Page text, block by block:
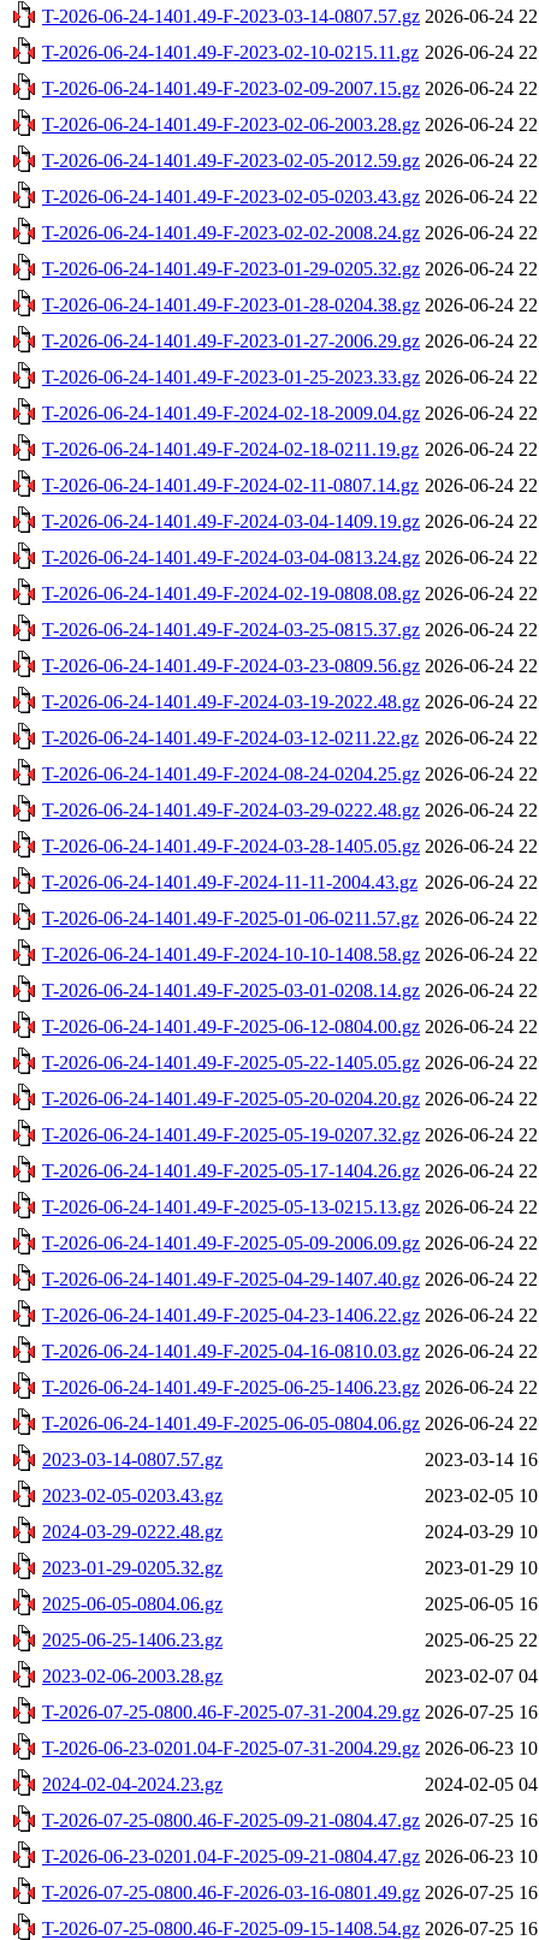
T-2026-06-24-1401.49-F-2023-03-14-0807.57.gz 2026-06-24
T-2026-06-24-1401.49-F-2023-02-10-0215.11.gz 2026-06-24
T-2026-06-24-1401.49-F-2023-02-09-2007.15.gz 2026-06-24
T-2026-06-24-1401.49-F-2023-02-06-2003.28.gz 2026-06-24
T-2026-06-24-1401.49-F-2023-02-05-2012.59.gz 2026-06-24
T-2026-06-24-1401.49-F-2023-02-05-0203.43.gz 2026-06-24
T-2026-06-24-1401.49-F-2023-02-02-2008.24.gz 2026-06-24
T-2026-06-24-1401.49-F-2023-01-29-0205.32.gz 2026-06-24
T-2026-06-24-1401.49-F-2023-01-28-0204.38.gz 2026-06-24
T-2026-06-24-1401.49-F-2023-01-27-2006.29.gz 2026-06-24
T-2026-06-24-1401.49-F-2023-01-25-2023.33.gz 2026-06-24
T-2026-06-24-1401.49-F-2024-02-18-2009.04.gz 2026-06-24
T-2026-06-24-1401.49-F-2024-02-18-0211.19.gz 2026-06-24
T-2026-06-24-1401.49-F-2024-02-11-0807.14.gz 2026-06-24
T-2026-06-24-1401.49-F-2024-03-04-1409.19.gz 2026-06-24
T-2026-06-24-1401.49-F-2024-03-04-0813.24.gz 2026-06-24
T-2026-06-24-1401.49-F-2024-02-19-0808.08.gz 2026-06-24
T-2026-06-24-1401.49-F-2024-03-25-0815.37.gz 2026-06-24
T-2026-06-24-1401.49-F-2024-03-23-0809.56.gz 2026-06-24
T-2026-06-24-1401.49-F-2024-03-19-2022.48.gz 2026-06-24
T-2026-06-24-1401.49-F-2024-03-12-0211.22.gz 2026-06-24
T-2026-06-24-1401.49-F-2024-08-24-0204.25.gz 2026-06-24
T-2026-06-24-1401.49-F-2024-03-29-0222.48.gz 2026-06-24
T-2026-06-24-1401.49-F-2024-03-28-1405.05.gz 2026-06-24
T-2026-06-24-1401.49-F-2024-11-11-2004.43.gz 2026-06-24
T-2026-06-24-1401.49-F-2025-01-06-0211.57.gz 2026-06-24
T-2026-06-24-1401.49-F-2024-10-10-1408.58.gz 2026-06-24
T-2026-06-24-1401.49-F-2025-03-01-0208.14.gz 2026-06-24
T-2026-06-24-1401.49-F-2025-06-12-0804.00.gz 2026-06-24
T-2026-06-24-1401.49-F-2025-05-22-1405.05.gz 2026-06-24
T-2026-06-24-1401.49-F-2025-05-20-0204.20.gz 2026-06-24
T-2026-06-24-1401.49-F-2025-05-19-0207.32.gz 2026-06-24
T-2026-06-24-1401.49-F-2025-05-17-1404.26.gz 2026-06-24
T-2026-06-24-1401.49-F-2025-05-13-0215.13.gz 2026-06-24
T-2026-06-24-1401.49-F-2025-05-09-2006.09.gz 2026-06-24
T-2026-06-24-1401.49-F-2025-04-29-1407.40.gz 2026-06-24
T-2026-06-24-1401.49-F-2025-04-23-1406.22.gz 2026-06-24
T-2026-06-24-1401.49-F-2025-04-16-0810.03.gz 2026-06-24
T-2026-06-24-1401.49-F-2025-06-25-1406.23.gz 2026-06-24
T-2026-06-24-1401.49-F-2025-06-05-0804.06.gz 2026-06-24
2023-03-14-0807.57.gz
2023-03-14
2023-02-05-0203.43.gz
2023-02-05
2024-03-29-0222.48.gz
2024-03-29
2023-01-29-0205.32.gz
2023-01-29
2025-06-05-0804.06.gz
2025-06-05
2025-06-25-1406.23.gz
2025-06-25
2023-02-06-2003.28.gz
2023-02-07
T-2026-07-25-0800.46-F-2025-07-31-2004.29.gz 2026-07-25
T-2026-06-23-0201.04-F-2025-07-31-2004.29.gz 2026-06-23
2024-02-04-2024.23.gz
2024-02-05
T-2026-07-25-0800.46-F-2025-09-21-0804.47.gz 2026-07-25
T-2026-06-23-0201.04-F-2025-09-21-0804.47.gz 2026-06-23
T-2026-07-25-0800.46-F-2026-03-16-0801.49.gz 2026-07-25
T-2026-07-25-0800.46-F-2025-09-15-1408.54.gz 2026-07-25